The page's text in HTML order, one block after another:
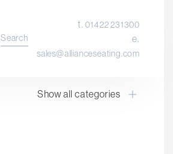
Search
t.01422 231300
e.
sales@allianceseating.com
Show all categories